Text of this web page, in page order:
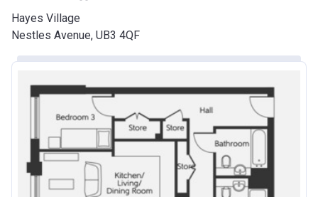
Hayes Village
Nestles Avenue, UB3 4QF